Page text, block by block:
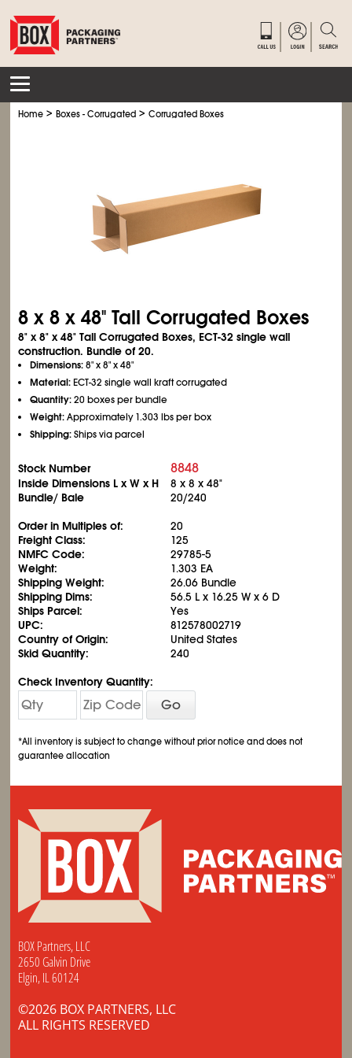
Home >Boxes - Corrugated >Corrugated Boxes
8 x 8 x 48" Tall Corrugated Boxes
8" x 8" x 48" Tall Corrugated Boxes, ECT-32 single wall
construction. Bundle of 20.
Dimensions:8" x 8" x 48"
Material:ECT-32 single wall kraft corrugated
Quantity:20 boxes per bundle
Weight:Approximately 1.303 lbs per box
Shipping:Ships via parcel
Stock Number 8848
Inside Dimensions L x W x H
8 x 8 x 48"
Bundle/ Bale
20/240
Order in Multiples of:
20
Freight Class:
125
NMFC Code:
29785-5
Weight:
1.303 EA
Shipping Weight:
26.06 Bundle
Shipping Dims:
56.5 L x 16.25 W x 6 D
Ships Parcel:
Yes
UPC:
812578002719
Country of Origin:
United States
Skid Quantity:
240
Check Inventory Quantity:
Go
*All inventory is subject to change without prior notice and does not
guarantee allocation
BOX Partners, LLC
2650 Galvin Drive
Elgin, IL 60124
©2026 BOX PARTNERS, LLC
ALL RIGHTS RESERVED